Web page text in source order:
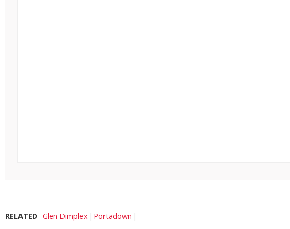
RELATED Glen Dimplex Portadown